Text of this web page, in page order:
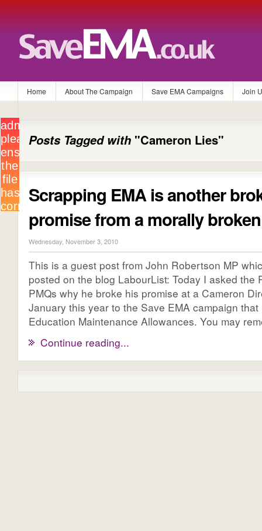
Home About The Campaign Save EMA Campaigns Join
Posts Tagged with "Cameron Lies"
Scrapping EMA is another
promise from a morally
Wednesday, November 3, 2010
This is a guest post from John Robertson MP
posted on the blog LabourList: Today I asked the
PMQs why he broke his promise at a Cameron
January this year to the Save EMA campaign
Education Maintenance Allowances. You may
Continue reading...